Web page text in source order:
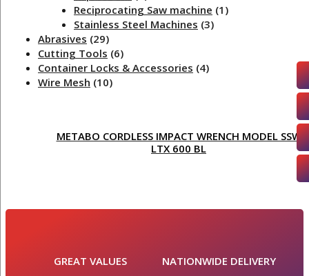
Reciprocating Saw machine (1)
Stainless Steel Machines (3)
Abrasives (29)
Cutting Tools (6)
Container Locks & Accessories (4)
Wire Mesh (10)
METABO CORDLESS IMPACT WRENCH MODEL SSW
LTX 600 BL
GREAT VALUES NATIONWIDE DELIVERY